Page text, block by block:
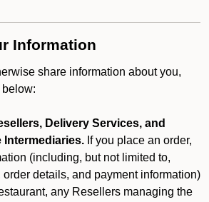
Information
share information about you,
Delivery Services, and
If you place an order,
(including, but not limited to,
details, and payment information)
any Resellers managing the